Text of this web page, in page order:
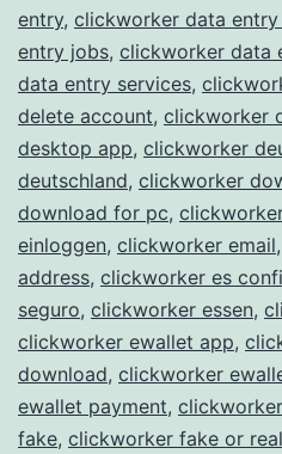
entry, clickworker data
entry jobs, clickworker data
data entry services,
delete account, clickworker
desktop app, clickworker
deutschland, clickworker
download for pc,
einloggen, clickworker email,
address, clickworker es
seguro, clickworker essen,
clickworker ewallet app,
download, clickworker
ewallet payment,
fake, clickworker fake or real